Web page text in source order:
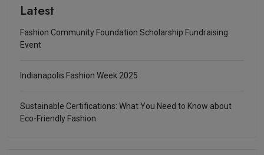
Latest
Fashion Community Foundation Scholarship Fundraising
Event
Indianapolis Fashion Week 2025
Sustainable Certifications: What You Need to Know about
Eco-Friendly Fashion